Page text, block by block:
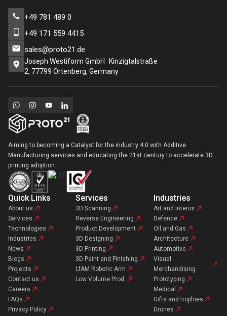
+49 781 489 0
+49 171 559 4415
sales@proto21.de
Joseph Westiform GmbH Kinzigtalstraße
2, 77799 Ortenberg, Germany
Aiming to becoming a Catalyst for the industry 4.0 with Additive
Manufacturing services and educating the 21st century to accelerate 3D
printing adoption.
Quick Links
About us
Services
Technologies
Industries
News
Blogs
Projects
Contact us
Careers
FAQs
Privacy Policy
Services
3D Scanning
Reverse Engineering
Product Development
3D Designing
3D Printing
3D Paint and Finishing
LfAM Robotic Arm
Low Volume Prod.
Industries
Art and Interior
Defence
Oil and Gas
Architecture
Automotive
Visual
Merchandising
Prototyping
Medical
Gifts and trophies
Drones